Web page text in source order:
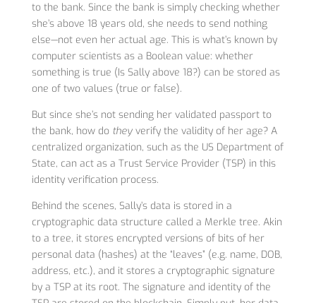
to the bank. Since the bank is simply checking whether
she’s above 18 years old, she needs to send nothing
else—not even her actual age. This is what’s known by
computer scientists as a Boolean value: whether
something is true (Is Sally above 18?) can be stored as
one of two values (true or false).
But since she’s not sending her validated passport to
the bank, how do theyverify the validity of her age? A
centralized organization, such as the US Department of
State, can act as a Trust Service Provider (TSP) in this
identity verification process.
Behind the scenes, Sally’s data is stored in a
cryptographic data structure called a Merkle tree. Akin
to a tree, it stores encrypted versions of bits of her
personal data (hashes) at the “leaves” (e.g. name, DOB,
address, etc.), and it stores a cryptographic signature
by a TSP at its root. The signature and identity of the